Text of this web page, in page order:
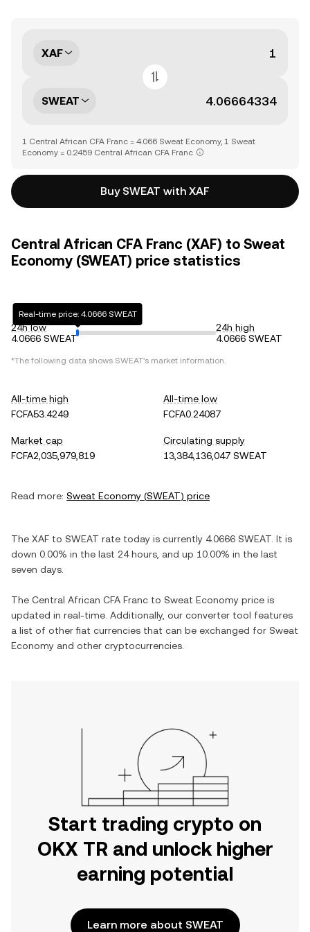
XAF
SWEAT
1 Central African CFA Franc = 4.066 Sweat Economy, 1 Sweat
Economy = 0.2459 Central African CFA Franc
Buy SWEAT with XAF
Central African CFA Franc (XAF) to Sweat
Economy (SWEAT) price statistics
24h low
4.0666 SWEAT
Real-time price: 4.0666 SWEAT
24h high
4.0666 SWEAT
*The following data shows SWEAT's market information.
All-time high
FCFA53.4249
All-time low
FCFA0.24087
Market cap
FCFA2,035,979,819
Circulating supply
13,384,136,047 SWEAT
Read more: Sweat Economy (SWEAT) price
The XAF to SWEAT rate today is currently 4.0666 SWEAT . It is
down 0.00% in the last 24 hours, and up 10.00% in the last
seven days.
The Central African CFA Franc to Sweat Economy price is
updated in real-time. Additionally, our converter tool features
a list of other fiat currencies that can be exchanged for Sweat
Economy and other cryptocurrencies.
Start trading crypto on
OKX TR and unlock higher
earning potential
Learn more about SWEAT